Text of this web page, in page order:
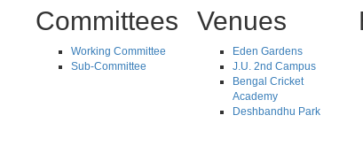
Committees
Working Committee
Sub-Committee
Venues
Eden Gardens
J.U. 2nd Campus
Bengal Cricket
Academy
Deshbandhu Park